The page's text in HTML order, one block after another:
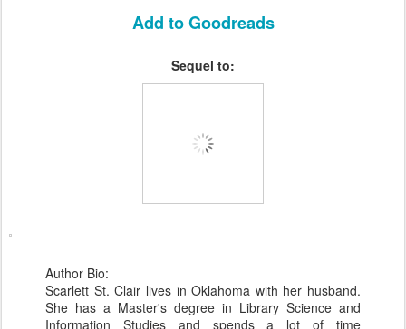
Add to Goodreads
Sequel to:
Author Bio:
Scarlett St. Clair lives in Oklahoma with her husband.
She has a Master's degree in Library Science and
Information Studies and spends a lot of time